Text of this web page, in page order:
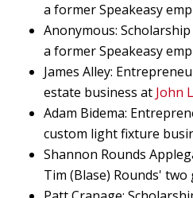
a former Speakeasy
Anonymous:
a former Speakeasy
James Alley:
estate business at John
Adam Bidema:
custom light fixture
Shannon Rounds
Tim (Blase) Rounds' two